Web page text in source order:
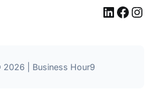
LinkedIn Facebook Instagram
| Business Hour9